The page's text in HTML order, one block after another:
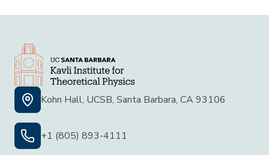
Kohn Hall, UCSB, Santa Barbara, CA 93106
+1 (805) 893-4111